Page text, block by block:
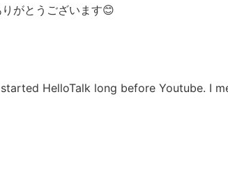
りがとうございます😊
HelloTalk long before Youtube. I